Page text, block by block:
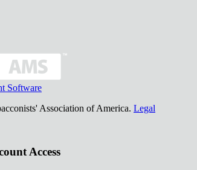
Software
Association of America. Legal
Access